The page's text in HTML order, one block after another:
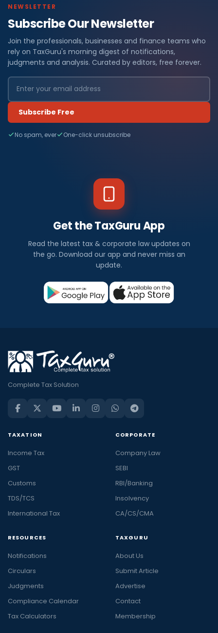
NEWSLETTER
Subscribe Our Newsletter
Join the professionals, businesses and finance teams who
rely on TaxGuru's morning digest of notifications,
judgments and analysis. Curated by editors, free forever.
Subscribe Free
No spam, ever One-click unsubscribe
Get the TaxGuru App
Read the latest tax & corporate law updates on
the go. Download our app and never miss an
update.
Complete Tax Solution
TAXATION
Income Tax
GST
Customs
TDS/TCS
International Tax
CORPORATE
Company Law
SEBI
RBI/Banking
Insolvency
CA/CS/CMA
RESOURCES
Notifications
Circulars
Judgments
Compliance Calendar
Tax Calculators
TAXGURU
About Us
Submit Article
Advertise
Contact
Membership